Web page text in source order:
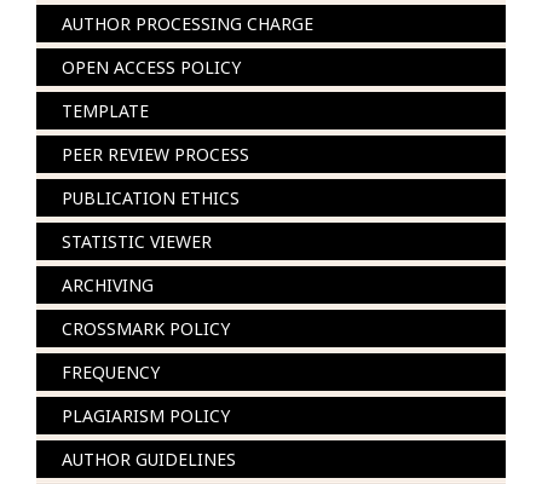
AUTHOR PROCESSING CHARGE
OPEN ACCESS POLICY
TEMPLATE
PEER REVIEW PROCESS
PUBLICATION ETHICS
STATISTIC VIEWER
ARCHIVING
CROSSMARK POLICY
FREQUENCY
PLAGIARISM POLICY
AUTHOR GUIDELINES